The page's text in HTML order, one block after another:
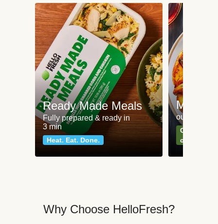
Ready Made Meals
Fully prepared & ready in
3 min
Heat. Eat. Done.
Meat
our most
Can't go
classics
Why Choose HelloFresh?